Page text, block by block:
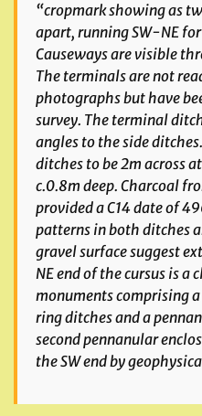
“cropmark showing as
apart, running SW-NE
Causeways are visible
The terminals are not
photographs but have
survey. The terminal
angles to the side
ditches to be 2m across
c.0.8m deep. Charcoal
provided a C14 date of
patterns in both ditches
gravel surface suggest
NE end of the cursus is
monuments comprising
ring ditches and a
second pennanular
the SW end by